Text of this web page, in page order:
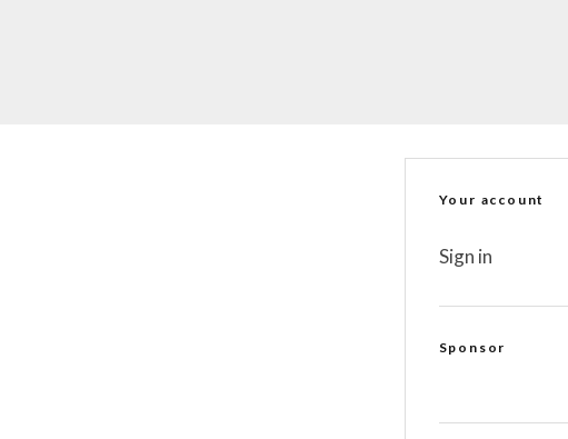
Your account
Sign in
Sponsor